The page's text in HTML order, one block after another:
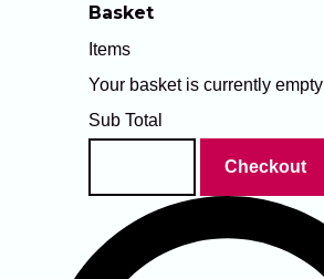
Basket
Items
Your basket is currently empty
Sub Total
Checkout